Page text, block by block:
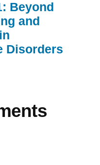
Beyond
and
Disorders